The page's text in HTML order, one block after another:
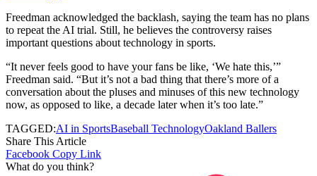
Freedman acknowledged the backlash, saying the team has no plans
to repeat the AI trial. Still, he believes the controversy raises
important questions about technology in sports.
“It never feels good to have your fans be like, ‘We hate this,’”
Freedman said. “But it’s not a bad thing that there’s more of a
conversation about the pluses and minuses of this new technology
now, as opposed to like, a decade later when it’s too late.”
TAGGED:AI in SportsBaseball TechnologyOakland Ballers
Share This Article
Facebook Copy Link
What do you think?